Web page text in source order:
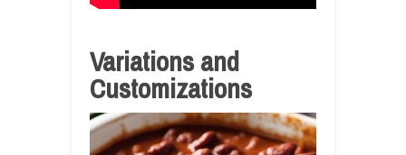
Variations and
Customizations